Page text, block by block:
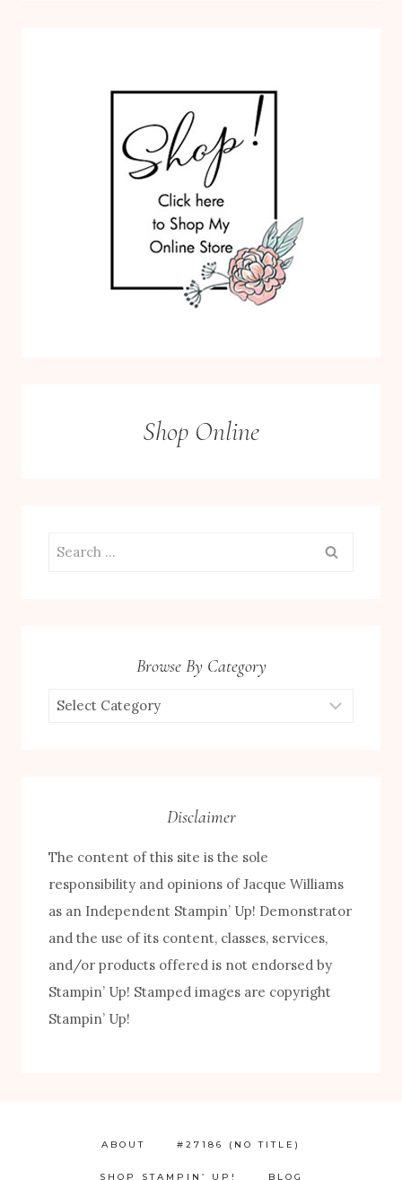
Shop Online
Search
Browse By Category
Browse
Disclaimer
The content of this site is the sole
responsibility and opinions of Jacque Williams
as an Independent Stampin’ Up! Demonstrator
and the use of its content, classes, services,
and/or products offered is not endorsed by
Stampin’ Up! Stamped images are copyright
Stampin’ Up!
ABOUT #27186 (NO TITLE)
SHOP STAMPIN’ UP! BLOG